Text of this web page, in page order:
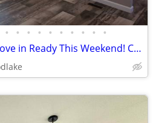
• • • • • • • • • •
Four-Bedroom Home Move in Ready This Weekend! Call Today!